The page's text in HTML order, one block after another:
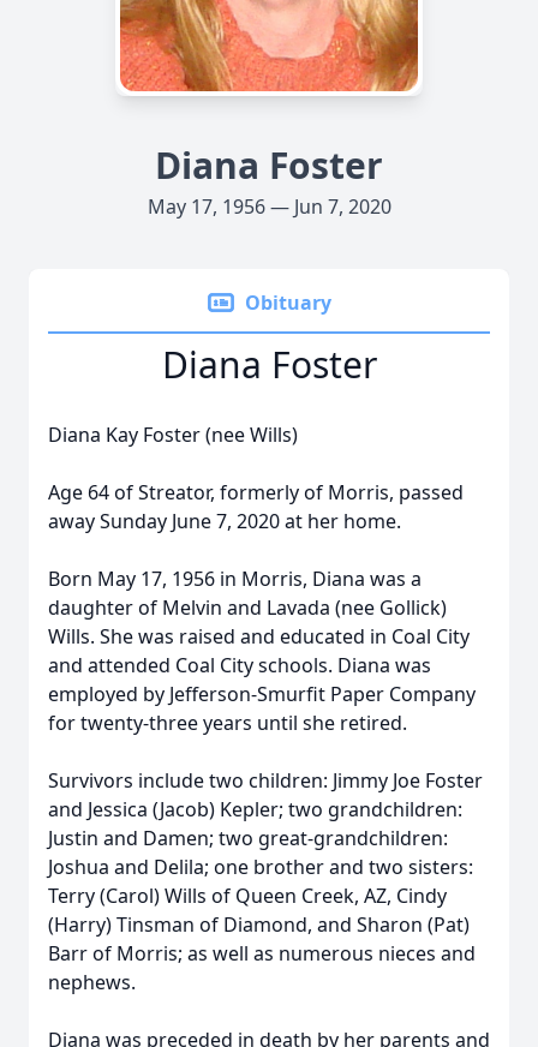
Diana Foster
May 17, 1956 — Jun 7, 2020
Obituary
Diana Foster
Diana Kay Foster (nee Wills)
Age 64 of Streator, formerly of Morris, passed
away Sunday June 7, 2020 at her home.
Born May 17, 1956 in Morris, Diana was a
daughter of Melvin and Lavada (nee Gollick)
Wills. She was raised and educated in Coal City
and attended Coal City schools. Diana was
employed by Jefferson-Smurfit Paper Company
for twenty-three years until she retired.
Survivors include two children: Jimmy Joe Foster
and Jessica (Jacob) Kepler; two grandchildren:
Justin and Damen; two great-grandchildren:
Joshua and Delila; one brother and two sisters:
Terry (Carol) Wills of Queen Creek, AZ, Cindy
(Harry) Tinsman of Diamond, and Sharon (Pat)
Barr of Morris; as well as numerous nieces and
nephews.
Diana was preceded in death by her parents and